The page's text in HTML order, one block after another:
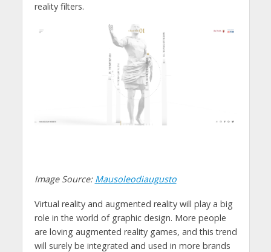
reality filters.
Image Source: Mausoleodiaugusto
Virtual reality and augmented reality will play a big
role in the world of graphic design. More people
are loving augmented reality games, and this trend
will surely be integrated and used in more brands